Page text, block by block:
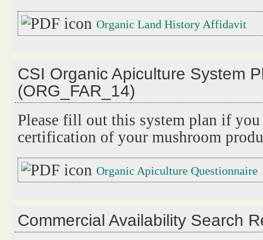
Organic Land History Affidavit
CSI Organic Apiculture System
(ORG_FAR_14)
Please fill out this system plan if you
certification of your mushroom
Organic Apiculture Questionnaire
Commercial Availability Search